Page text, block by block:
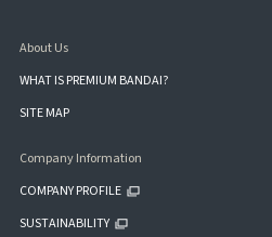
About Us
WHAT IS PREMIUM BANDAI?
SITE MAP
Company Information
COMPANY PROFILE
SUSTAINABILITY